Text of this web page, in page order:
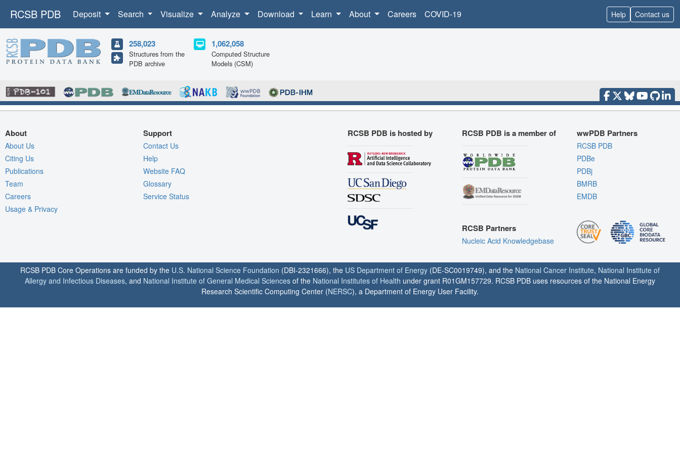
RCSB PDB Deposit Search Visualize Analyze Download Learn About Careers COVID-19 Help Contact us
258,023
Structures from the
PDB archive
1,062,058
Computed Structure
Models (CSM)
About
About Us
Citing Us
Publications
Team
Careers
Usage & Privacy
Support
Contact Us
Help
Website FAQ
Glossary
Service Status
RCSB PDB is hosted by RCSB PDB is a member of
RCSB Partners
Nucleic Acid Knowledgebase
wwPDB Partners
RCSB PDB
PDBe
PDBj
BMRB
EMDB
RCSB PDB Core Operations are funded by the U.S. National Science Foundation (DBI-2321666), the US Department of Energy (DE-SC0019749), and the National Cancer Institute, National Institute of
Allergy and Infectious Diseases, and National Institute of General Medical Sciences of the National Institutes of Health under grant R01GM157729. RCSB PDB uses resources of the National Energy
Research Scientific Computing Center (NERSC), a Department of Energy User Facility.